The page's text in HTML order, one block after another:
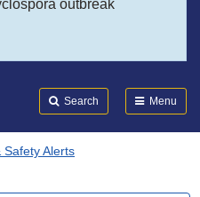
outbreak
Search Menu
Safety Alerts